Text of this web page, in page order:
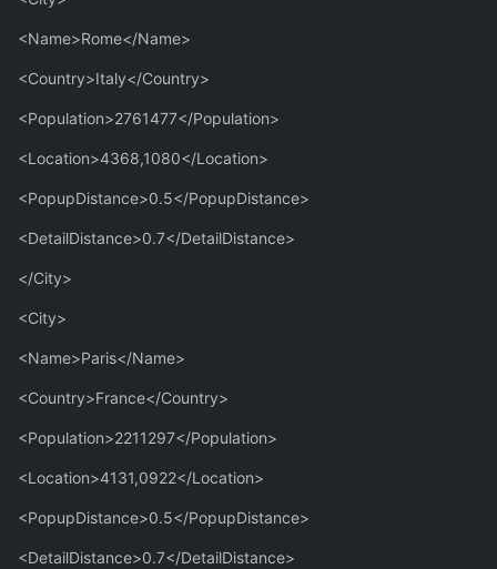
<Name>Rome</Name>
<Country>Italy</Country>
<Population>2761477</Population>
<Location>4368,1080</Location>
<PopupDistance>0.5</PopupDistance>
<DetailDistance>0.7</DetailDistance>
</City>
<City>
<Name>Paris</Name>
<Country>France</Country>
<Population>2211297</Population>
<Location>4131,0922</Location>
<PopupDistance>0.5</PopupDistance>
<DetailDistance>0.7</DetailDistance>